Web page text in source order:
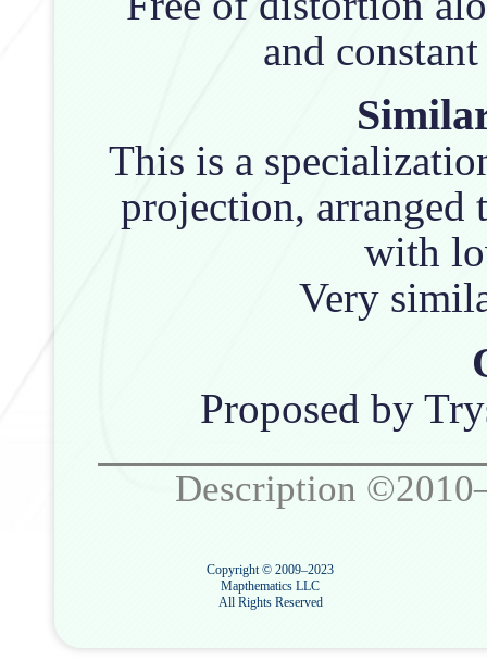
and
This is a
projection, arranged
with
Very
Proposed by
Description
Copyright © 2009–2023
Mapthematics LLC
All Rights Reserved